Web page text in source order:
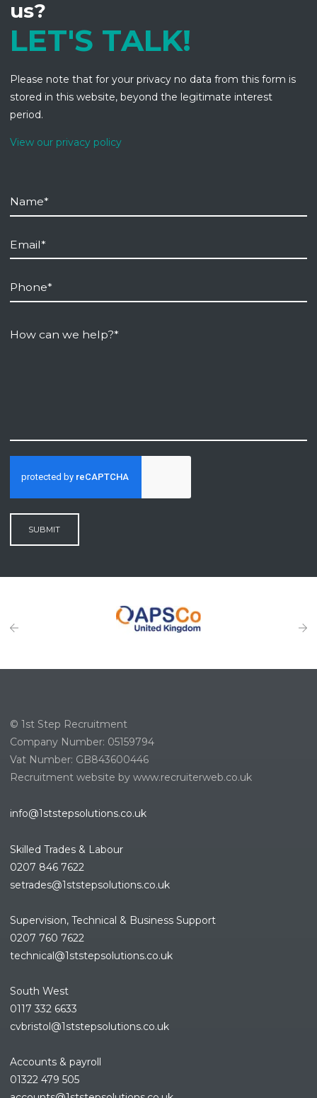
us?
LET'S TALK!
Please note that for your privacy no data from this form is
stored in this website, beyond the legitimate interest
period.
View our privacy policy
SUBMIT
© 1st Step Recruitment
Company Number: 05159794
Vat Number: GB843600446
Recruitment website by www.recruiterweb.co.uk
info@1ststepsolutions.co.uk
Skilled Trades & Labour
0207 846 7622
setrades@1ststepsolutions.co.uk
Supervision, Technical & Business Support
0207 760 7622
technical@1ststepsolutions.co.uk
South West
0117 332 6633
cvbristol@1ststepsolutions.co.uk
Accounts & payroll
01322 479 505